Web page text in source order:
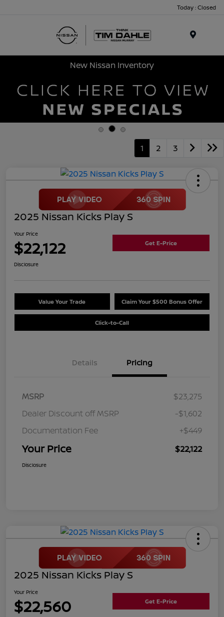
Today : Closed
New Nissan Inventory
1 2 3
2025 Nissan Kicks Play S
Your Price
$22,122 Get E-Price
Disclosure
Value Your Trade Claim Your $500 Bonus Offer
Click-to-Call
Details Pricing
MSRP
$23,275
Dealer Discount off MSRP
-$1,602
Documentation Fee
+$449
Your Price $22,122
Disclosure
2025 Nissan Kicks Play S
Your Price
$22,560 Get E-Price